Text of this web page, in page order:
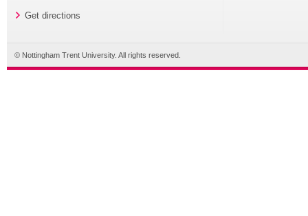
Get directions
© Nottingham Trent University. All rights reserved.